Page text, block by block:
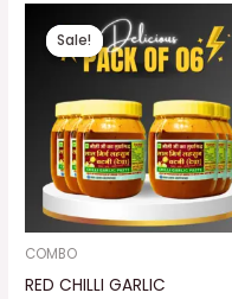
Sale!
Sale!
COMBO
RED CHILLI GARLIC
price
was:
₹1,500.00.
is:
₹1,040.00.